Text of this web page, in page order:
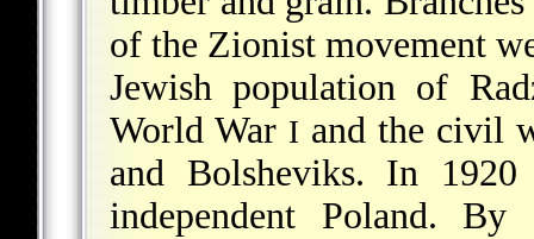
of the Zionist movement
Jewish population of
World War I and the civil
and Bolsheviks. In
independent Poland.